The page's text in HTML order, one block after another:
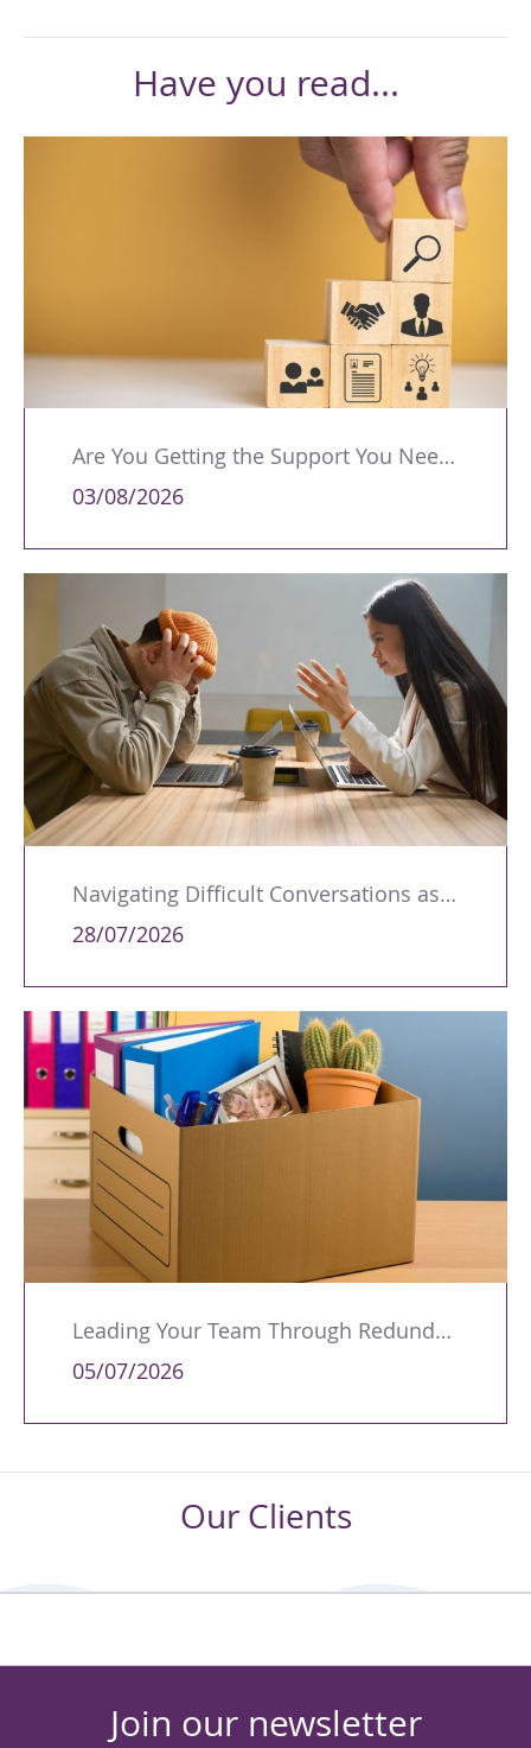
Have you read...
Are You Getting the Support You Need to Lead Your Team Effectively?
03/08/2026
Navigating Difficult Conversations as a Leader
28/07/2026
Leading Your Team Through Redundancy and Restructures
05/07/2026
Our Clients
Join our newsletter